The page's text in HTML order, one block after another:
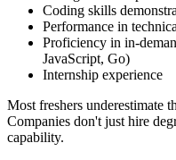
Coding skills
Performance in
Proficiency in in-
JavaScript, Go)
Internship experience
Most freshers underestimate
Companies don't just hire
capability.